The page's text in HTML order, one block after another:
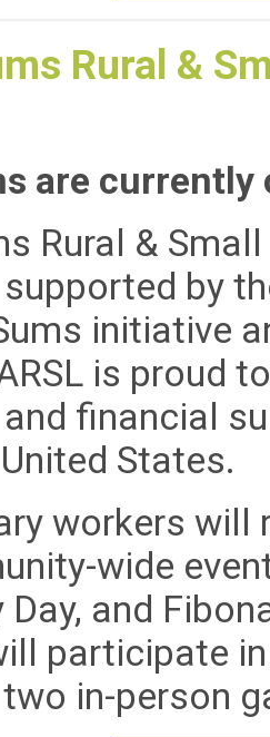
Rural &
are currently
Rural &
by
initiative
is proud
financial
States.
workers will
wide
Day, and
participate
in-person